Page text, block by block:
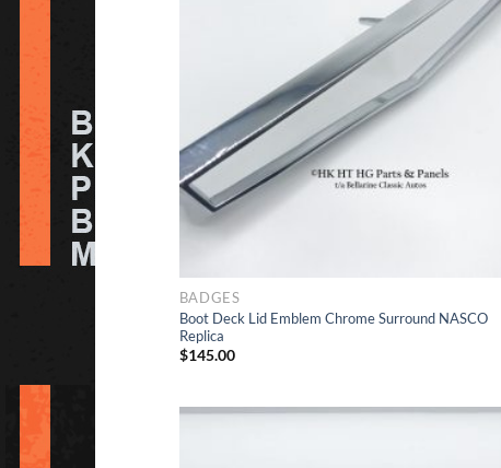
BADGES
Boot Deck Lid Emblem Chrome Surround NASCO
Replica
$145.00